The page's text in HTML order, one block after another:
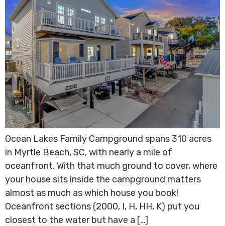
Ocean Lakes Family Campground spans 310 acres
in Myrtle Beach, SC, with nearly a mile of
oceanfront. With that much ground to cover, where
your house sits inside the campground matters
almost as much as which house you book!
Oceanfront sections (2000, I, H, HH, K) put you
closest to the water but have a […]